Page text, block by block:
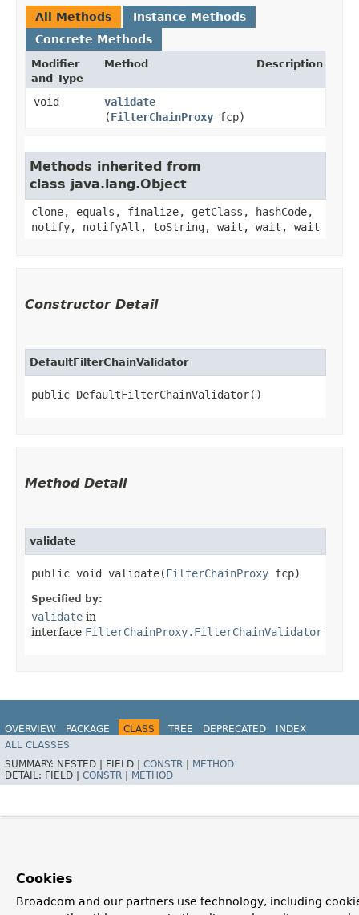
All Methods
Instance Methods
Concrete Methods
Modifier
and Type
Method Description
void validate
(FilterChainProxy fcp)
Methods inherited from
class java.lang.Object
clone, equals, finalize, getClass, hashCode,
notify, notifyAll, toString, wait, wait, wait
Constructor Detail
DefaultFilterChainValidator
public DefaultFilterChainValidator()
Method Detail
validate
public void validate​(FilterChainProxy fcp)
Specified by:
validate in
interface FilterChainProxy.FilterChainValidator
OVERVIEW PACKAGE CLASS TREE DEPRECATED
INDEX
HELP
ALL CLASSES
SUMMARY: NESTED | FIELD | CONSTR | METHOD
DETAIL: FIELD | CONSTR | METHOD
Cookies
Broadcom and our partners use technology, including